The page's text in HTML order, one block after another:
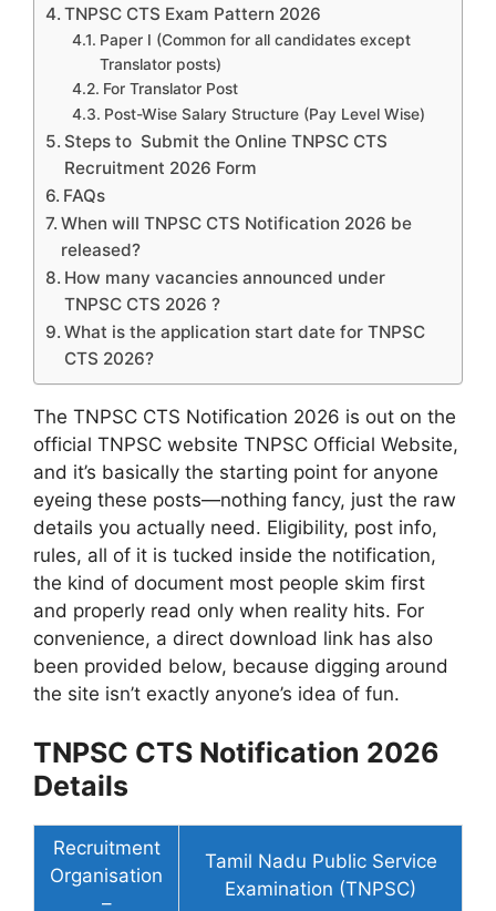
TNPSC CTS Exam Pattern 2026
Paper I (Common for all candidates except
Translator posts)
For Translator Post
Post-Wise Salary Structure (Pay Level Wise)
Steps to Submit the Online TNPSC CTS
Recruitment 2026 Form
FAQs
When will TNPSC CTS Notification 2026 be
released?
How many vacancies announced under
TNPSC CTS 2026 ?
What is the application start date for TNPSC
CTS 2026?
The TNPSC CTS Notification 2026 is out on the
official TNPSC website TNPSC Official Website,
and it’s basically the starting point for anyone
eyeing these posts—nothing fancy, just the raw
details you actually need. Eligibility, post info,
rules, all of it is tucked inside the notification,
the kind of document most people skim first
and properly read only when reality hits. For
convenience, a direct download link has also
been provided below, because digging around
the site isn’t exactly anyone’s idea of fun.
TNPSC CTS Notification 2026
Details
Recruitment
Organisation
–
Tamil Nadu Public Service
Examination (TNPSC)